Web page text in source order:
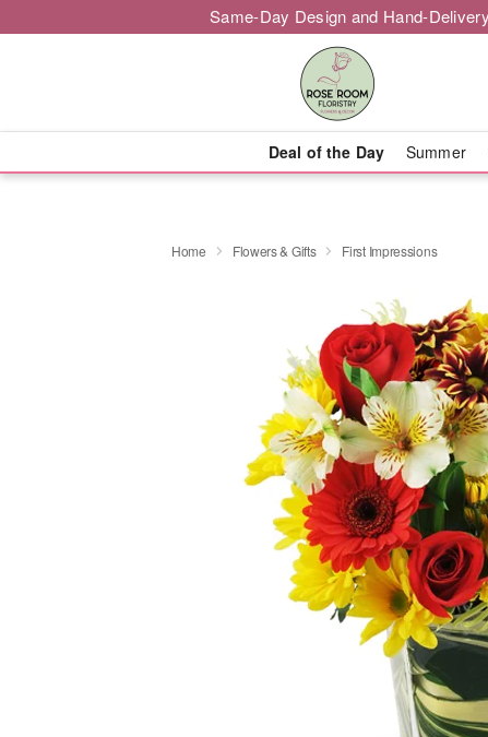
Same-Day Design and Hand-
Deal of the Day Summer
Home Flowers & Gifts First Impressions